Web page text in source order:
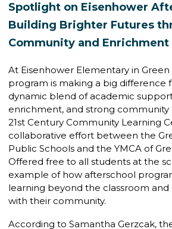
Spotlight on Eisenhower
Building Brighter Futures
Community and Enrichment
At Eisenhower Elementary in
program is making a big difference
dynamic blend of academic
enrichment, and strong community
21st Century Community Learning
collaborative effort between the
Public Schools and the YMCA of
Offered free to all students at the
example of how afterschool
learning beyond the classroom
with their community.
According to Samantha Gerzcak,